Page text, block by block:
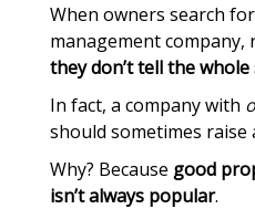
When owners search
management
they don’t tell the
In fact, a company with
should sometimes raise
Why? Because good
isn’t always popular.